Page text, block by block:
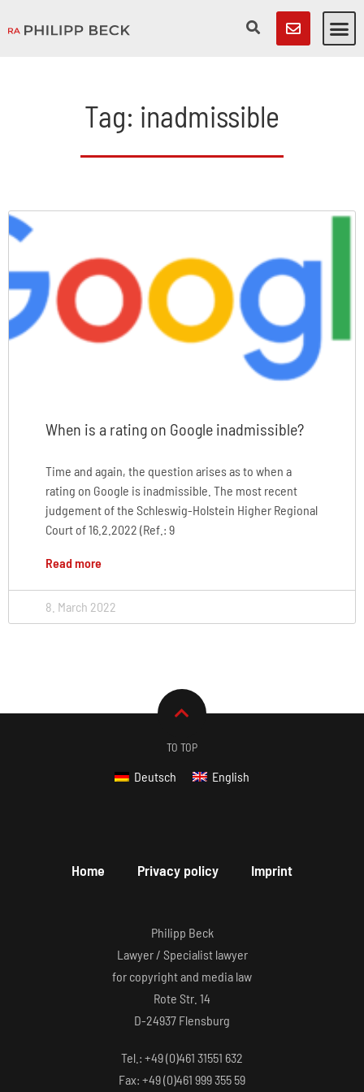
Tag: inadmissible
When is a rating on Google inadmissible?
Time and again, the question arises as to when a
rating on Google is inadmissible. The most recent
judgement of the Schleswig-Holstein Higher Regional
Court of 16.2.2022 (Ref.: 9
Read more
8. March 2022
TO TOP
Deutsch English
Home Privacy policy Imprint
Philipp Beck
Lawyer / Specialist lawyer
for copyright and media law
Rote Str. 14
D-24937 Flensburg
Tel.: +49 (0)461 31551 632
Fax: +49 (0)461 999 355 59